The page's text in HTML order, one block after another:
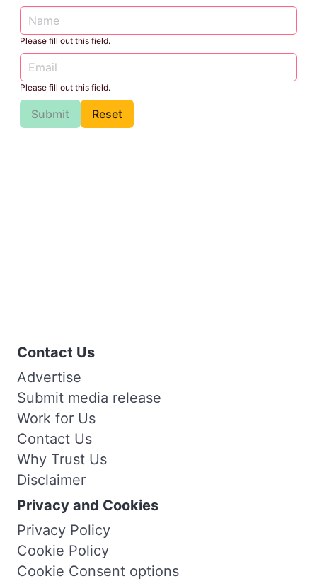
Please fill out this field.
Please fill out this field.
Submit Reset
Contact Us
Advertise
Submit media release
Work for Us
Contact Us
Why Trust Us
Disclaimer
Privacy and Cookies
Privacy Policy
Cookie Policy
Cookie Consent options